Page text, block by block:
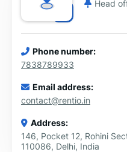
Head
Phone number:
7838789933
Email address:
contact@rentio.in
Address:
146, Pocket 12, Rohini
110086, Delhi, India